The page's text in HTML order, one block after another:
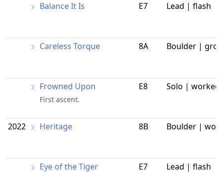
Balance It Is E7 Lead | flash
Careless Torque 8A Boulder |
Frowned Upon
First ascent.
E8 Solo | worked
2022 Heritage 8B Boulder |
Eye of the Tiger E7 Lead | flash